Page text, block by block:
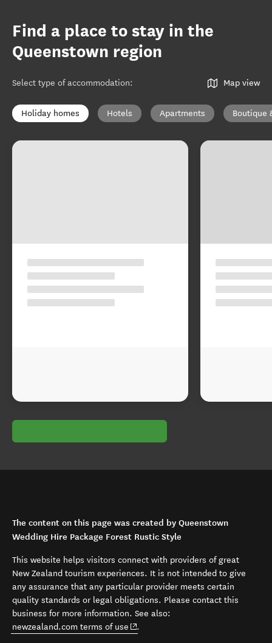
Find a place to stay in the
Queenstown region
Select type of accommodation: Map view
Holiday homes Hotels Apartments Boutique
The content on this page was created by Queenstown
Wedding Hire Package Forest Rustic Style
This website helps visitors connect with providers of great
New Zealand tourism experiences. It is not intended to give
any assurance that any particular provider meets certain
quality standards or legal obligations. Please contact this
business for more information. See also:
newzealand.com terms of use (opens in new window)
.